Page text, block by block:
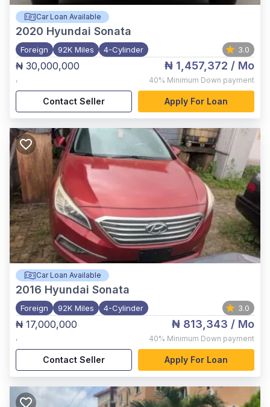
Car Loan Available
2020 Hyundai Sonata
Foreign 92K Miles 4-Cylinder 3.0
₦ 30,000,000
,
₦ 1,457,372 / Mo
40% Minimum Down payment
Contact Seller Apply For Loan
Car Loan Available
2016 Hyundai Sonata
Foreign 92K Miles 4-Cylinder 3.0
₦ 17,000,000
,
₦ 813,343 / Mo
40% Minimum Down payment
Contact Seller Apply For Loan